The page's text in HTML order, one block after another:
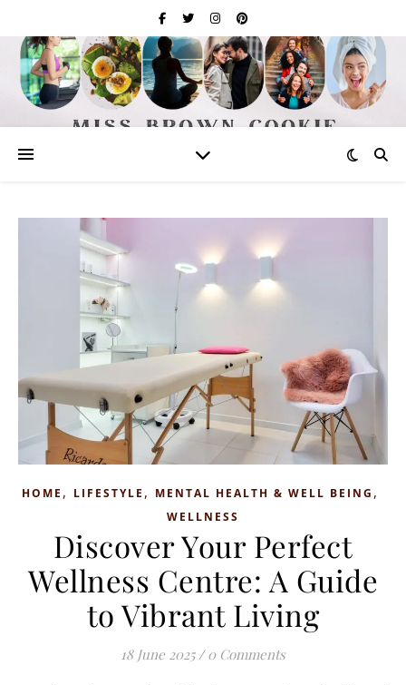
HOME , LIFESTYLE , MENTAL HEALTH & WELL BEING ,
WELLNESS
Discover Your Perfect
Wellness Centre: A Guide
to Vibrant Living
18 June 2025 / 0 Comments